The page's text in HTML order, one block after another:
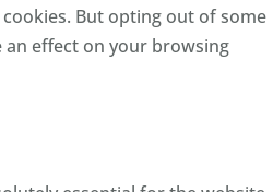
But opting out of some
an effect on your browsing